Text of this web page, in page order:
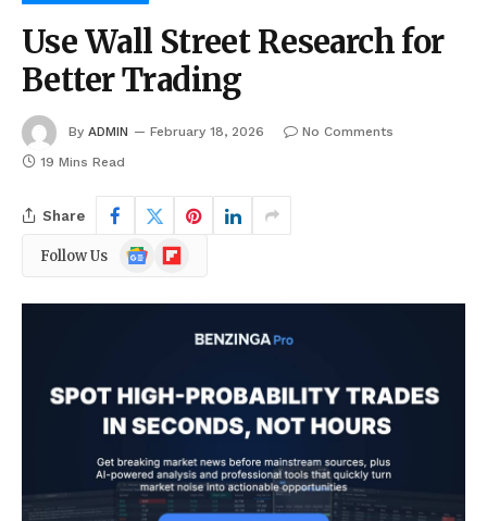
Use Wall Street Research for
Better Trading
By ADMIN February 18, 2026
No Comments
19 Mins Read
Share
Follow Us
Google
News
Flipboard